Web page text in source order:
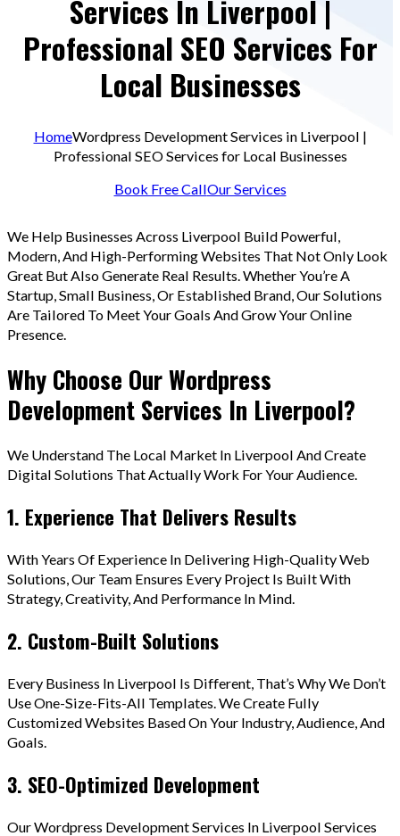
Services In Liverpool |
Professional SEO Services For
Local Businesses
HomeWordpress Development Services in Liverpool |
Professional SEO Services for Local Businesses
Book Free CallOur Services
We Help Businesses Across Liverpool Build Powerful,
Modern, And High-Performing Websites That Not Only Look
Great But Also Generate Real Results. Whether You’re A
Startup, Small Business, Or Established Brand, Our Solutions
Are Tailored To Meet Your Goals And Grow Your Online
Presence.
Why Choose Our Wordpress
Development Services In Liverpool?
We Understand The Local Market In Liverpool And Create
Digital Solutions That Actually Work For Your Audience.
1. Experience That Delivers Results
With Years Of Experience In Delivering High-Quality Web
Solutions, Our Team Ensures Every Project Is Built With
Strategy, Creativity, And Performance In Mind.
2. Custom-Built Solutions
Every Business In Liverpool Is Different, That’s Why We Don’t
Use One-Size-Fits-All Templates. We Create Fully
Customized Websites Based On Your Industry, Audience, And
Goals.
3. SEO-Optimized Development
Our Wordpress Development Services In Liverpool Services